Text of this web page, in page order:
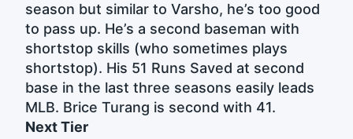
season but similar to Varsho, he’s too good
to pass up. He’s a second baseman with
shortstop skills (who sometimes plays
shortstop). His 51 Runs Saved at second
base in the last three seasons easily leads
MLB. Brice Turang is second with 41.
Next Tier